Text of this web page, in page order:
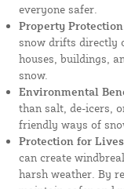
everyone safer.
Property Protection
snow drifts directly
houses, buildings,
snow.
Environmental
than salt, de-icers,
friendly ways of
Protection for
can create
harsh weather. By